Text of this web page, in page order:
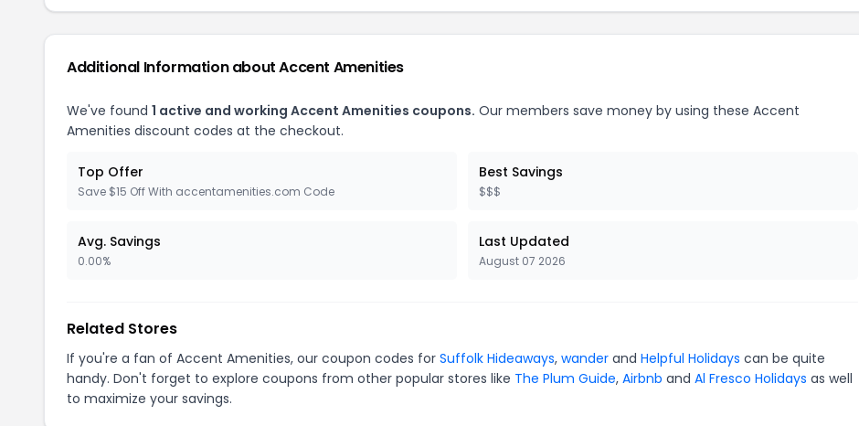
Additional Information about Accent Amenities
We've found 1 active and working Accent Amenities coupons. Our members save money by using these Accent
Amenities discount codes at the checkout.
Top Offer
Save $15 Off With accentamenities.com Code
Best Savings
$$$
Avg. Savings
0.00%
Last Updated
August 07 2026
Related Stores
If you're a fan of Accent Amenities, our coupon codes for Suffolk Hideaways, wander and Helpful Holidays can be quite
handy. Don't forget to explore coupons from other popular stores like The Plum Guide, Airbnb and Al Fresco Holidays as well
to maximize your savings.